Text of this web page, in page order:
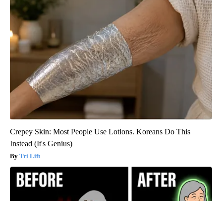
Crepey Skin: Most People Use Lotions. Koreans Do This
Instead (It's Genius)
Tri Lift